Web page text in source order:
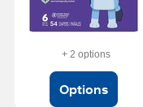
+ 2 options
Options